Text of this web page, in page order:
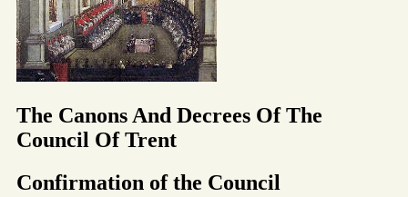
The Canons And Decrees Of The
Council Of Trent
Confirmation of the Council